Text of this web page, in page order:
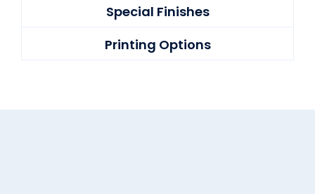
Special Finishes
Printing Options